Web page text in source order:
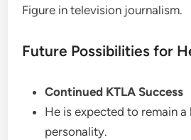
Figure in television journalism.
Future Possibilities for
Continued KTLA Success
He is expected to remain
personality.